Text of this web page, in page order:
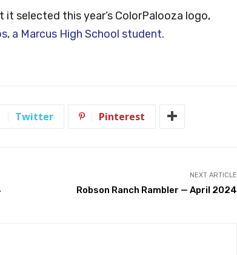
selected this year’s ColorPalooza logo,
a Marcus High School student.
Twitter Pinterest
NEXT ARTICLE
Robson Ranch Rambler — April 2024